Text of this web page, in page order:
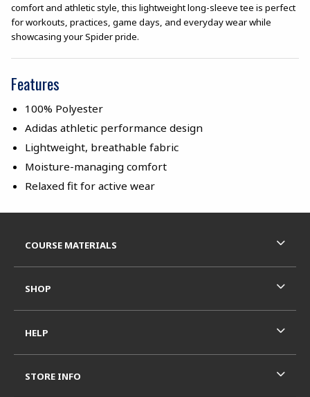
comfort and athletic style, this lightweight long-sleeve tee is perfect
for workouts, practices, game days, and everyday wear while
showcasing your Spider pride.
Features
100% Polyester
Adidas athletic performance design
Lightweight, breathable fabric
Moisture-managing comfort
Relaxed fit for active wear
COURSE MATERIALS
SHOP
HELP
STORE INFO